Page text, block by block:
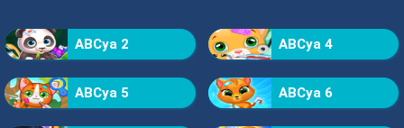
ABCya 2 ABCya 4
ABCya 5 ABCya 6